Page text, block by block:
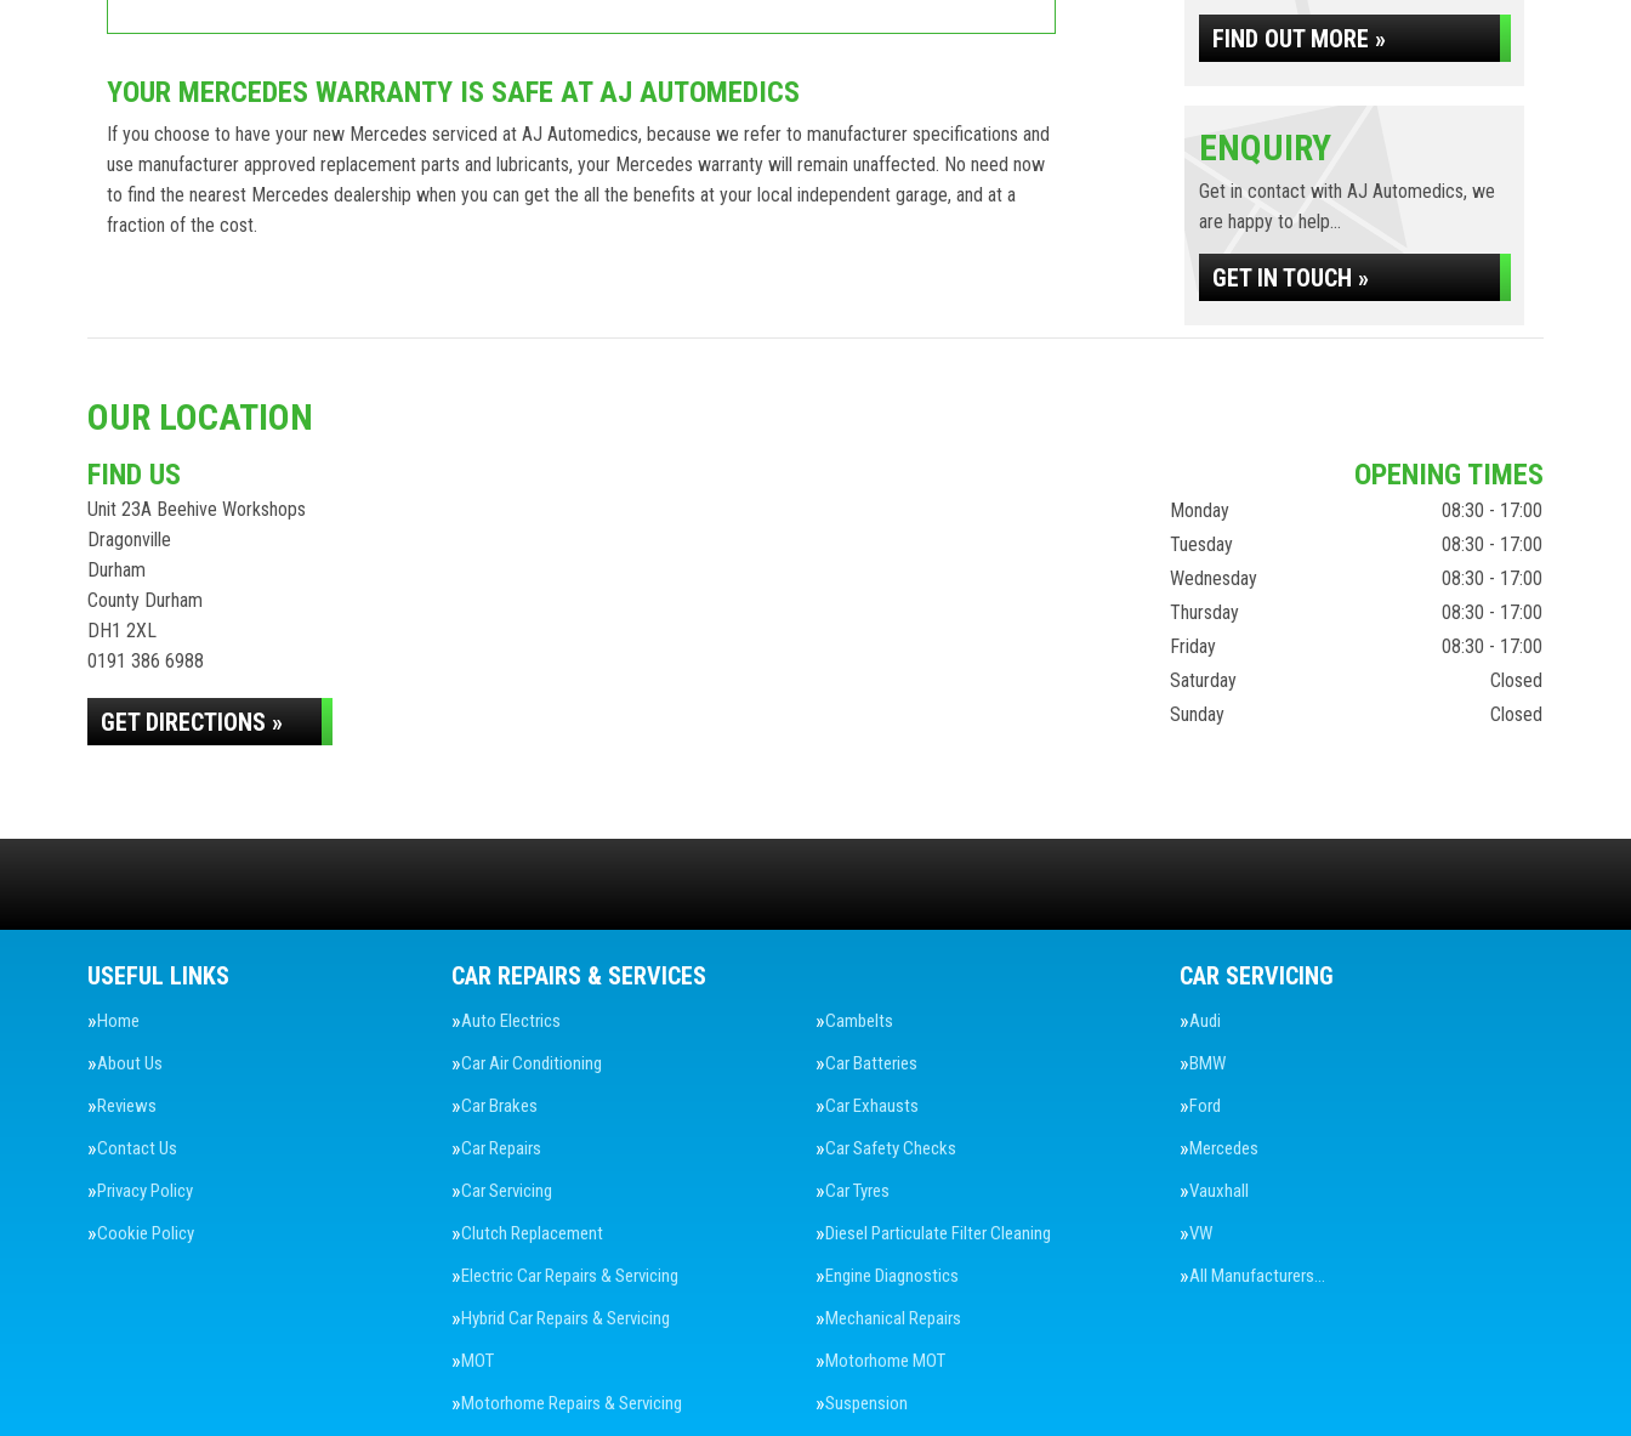
YOUR MERCEDES WARRANTY IS SAFE AT AJ AUTOMEDICS
If you choose to have your new Mercedes serviced at AJ Automedics, because we refer to manufacturer specifications and
use manufacturer approved replacement parts and lubricants, your Mercedes warranty will remain unaffected. No need now
to find the nearest Mercedes dealership when you can get the all the benefits at your local independent garage, and at a
fraction of the cost.
FIND OUT MORE »
ENQUIRY
Get in contact with AJ Automedics, we
are happy to help...
GET IN TOUCH »
OUR LOCATION
FIND US
Unit 23A Beehive Workshops
Dragonville
Durham
County Durham
DH1 2XL
0191 386 6988
GET DIRECTIONS »
OPENING TIMES
Monday
08:30 - 17:00
Tuesday
08:30 - 17:00
Wednesday
08:30 - 17:00
Thursday
08:30 - 17:00
Friday
08:30 - 17:00
Saturday
Closed
Sunday
Closed
USEFUL LINKS
Home
About Us
Reviews
Contact Us
Privacy Policy
Cookie Policy
CAR REPAIRS & SERVICES
Auto Electrics
Cambelts
Car Air Conditioning
Car Batteries
Car Brakes
Car Exhausts
Car Repairs
Car Safety Checks
Car Servicing
Car Tyres
Clutch Replacement
Diesel Particulate Filter Cleaning
Electric Car Repairs & Servicing
Engine Diagnostics
Hybrid Car Repairs & Servicing
Mechanical Repairs
MOT
Motorhome MOT
Motorhome Repairs & Servicing
Suspension
CAR SERVICING
Audi
BMW
Ford
Mercedes
Vauxhall
VW
All Manufacturers…